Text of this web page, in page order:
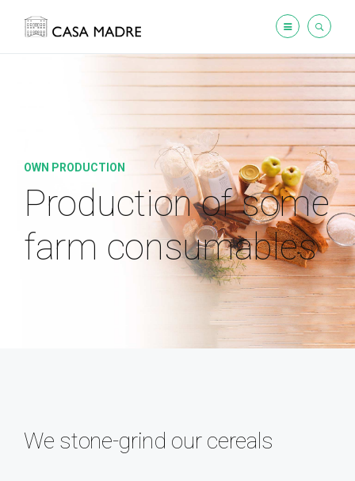
OWN PRODUCTION
Production of some
farm consumables
We stone-grind our cereals